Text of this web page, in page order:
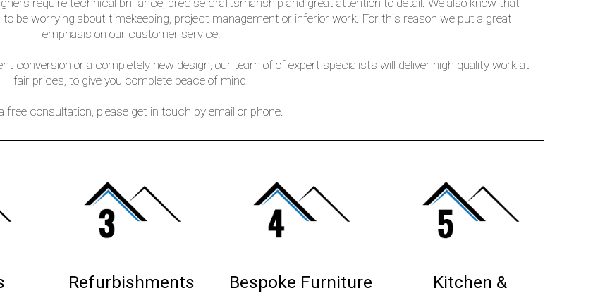
require technical brilliance, precise craftsmanship and great attention to detail. We also know that
be worrying about timekeeping, project management or inferior work. For this reason we put a great
emphasis on our customer service.
conversion or a completely new design, our team of of expert specialists will deliver high quality work at
fair prices, to give you complete peace of mind.
free consultation, please get in touch by email or phone.
Refurbishments Bespoke Furniture
Kitchen &